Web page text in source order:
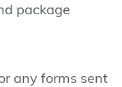
package
any forms sent